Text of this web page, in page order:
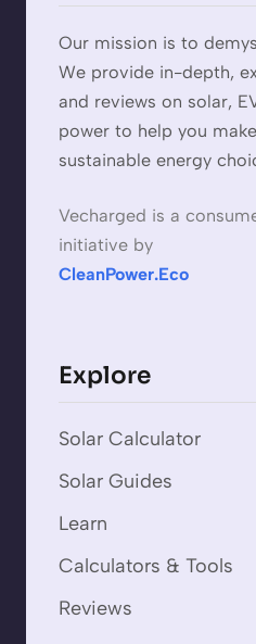
Our mission is to
We provide in-depth,
and reviews on solar,
power to help you
sustainable energy
Vecharged is a
initiative by
CleanPower.Eco
Explore
Solar Calculator
Solar Guides
Learn
Calculators & Tools
Reviews